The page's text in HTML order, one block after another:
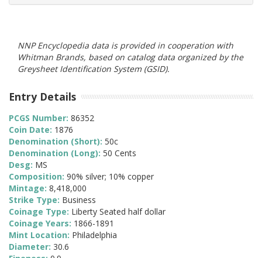
NNP Encyclopedia data is provided in cooperation with
Whitman Brands, based on catalog data organized by the
Greysheet Identification System (GSID).
Entry Details
PCGS Number: 86352
Coin Date: 1876
Denomination (Short): 50c
Denomination (Long): 50 Cents
Desg: MS
Composition: 90% silver; 10% copper
Mintage: 8,418,000
Strike Type: Business
Coinage Type: Liberty Seated half dollar
Coinage Years: 1866-1891
Mint Location: Philadelphia
Diameter: 30.6